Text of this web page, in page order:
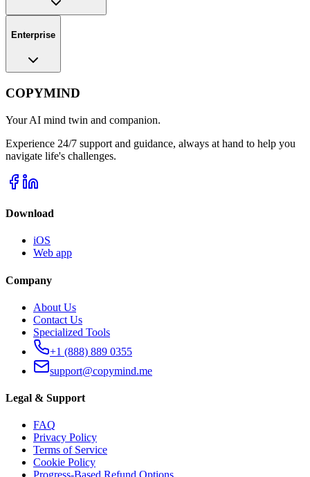
Enterprise
COPYMIND
Your AI mind twin and companion.
Experience 24/7 support and guidance, always at hand to help you
navigate life's challenges.
Download
iOS
Web app
Company
About Us
Contact Us
Specialized Tools
+1 (888) 889 0355
support@copymind.me
Legal & Support
FAQ
Privacy Policy
Terms of Service
Cookie Policy